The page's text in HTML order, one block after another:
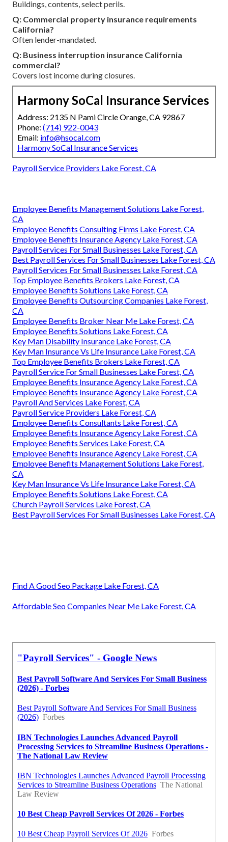
Buildings, contents, select perils.
Q: Commercial property insurance requirements
California?
Often lender-mandated.
Q: Business interruption insurance California
commercial?
Covers lost income during closures.
Harmony SoCal Insurance Services
Address: 2135 N Pami Circle Orange, CA 92867
Phone: (714) 922-0043
Email: info@hsocal.com
Harmony SoCal Insurance Services
Payroll Service Providers Lake Forest, CA
Employee Benefits Management Solutions Lake Forest,
CA
Employee Benefits Consulting Firms Lake Forest, CA
Employee Benefits Insurance Agency Lake Forest, CA
Payroll Services For Small Businesses Lake Forest, CA
Best Payroll Services For Small Businesses Lake Forest, CA
Payroll Services For Small Businesses Lake Forest, CA
Top Employee Benefits Brokers Lake Forest, CA
Employee Benefits Solutions Lake Forest, CA
Employee Benefits Outsourcing Companies Lake Forest,
CA
Employee Benefits Broker Near Me Lake Forest, CA
Employee Benefits Solutions Lake Forest, CA
Key Man Disability Insurance Lake Forest, CA
Key Man Insurance Vs Life Insurance Lake Forest, CA
Top Employee Benefits Brokers Lake Forest, CA
Payroll Service For Small Businesses Lake Forest, CA
Employee Benefits Insurance Agency Lake Forest, CA
Employee Benefits Insurance Agency Lake Forest, CA
Payroll And Services Lake Forest, CA
Payroll Service Providers Lake Forest, CA
Employee Benefits Consultants Lake Forest, CA
Employee Benefits Insurance Agency Lake Forest, CA
Employee Benefits Services Lake Forest, CA
Employee Benefits Insurance Agency Lake Forest, CA
Employee Benefits Management Solutions Lake Forest,
CA
Key Man Insurance Vs Life Insurance Lake Forest, CA
Employee Benefits Solutions Lake Forest, CA
Church Payroll Services Lake Forest, CA
Best Payroll Services For Small Businesses Lake Forest, CA
Find A Good Seo Package Lake Forest, CA
Affordable Seo Companies Near Me Lake Forest, CA